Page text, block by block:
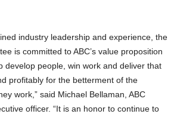
industry leadership and experience, the
is committed to ABC’s value proposition
develop people, win work and deliver that
profitably for the betterment of the
work,” said Michael Bellaman, ABC
officer. “It is an honor to continue to